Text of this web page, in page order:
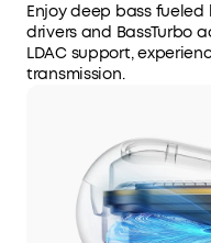
Enjoy deep bass fueled
drivers and BassTurbo
LDAC support,
transmission.